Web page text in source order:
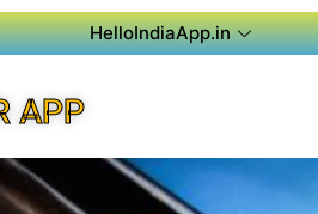
HelloIndiaApp.in
APP